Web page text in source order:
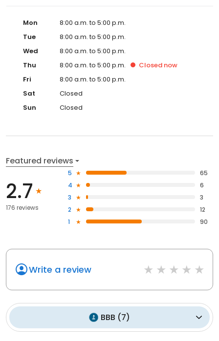
Mon
8:00 a.m. to 5:00 p.m.
Tue
8:00 a.m. to 5:00 p.m.
Wed
8:00 a.m. to 5:00 p.m.
Thu
8:00 a.m. to 5:00 p.m. Closed now
Fri
8:00 a.m. to 5:00 p.m.
Sat
Closed
Sun
Closed
Featured reviews
2.7
176 reviews
5
65
4
6
3
3
2
12
1
90
Write a review
BBB (7)